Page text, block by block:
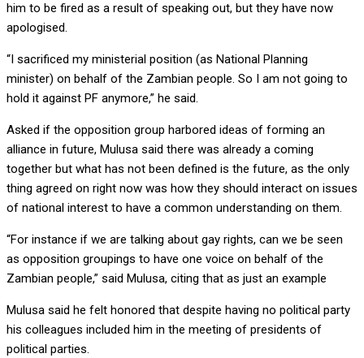
him to be fired as a result of speaking out, but they have now
apologised.
“I sacrificed my ministerial position (as National Planning
minister) on behalf of the Zambian people. So I am not going to
hold it against PF anymore,” he said.
Asked if the opposition group harbored ideas of forming an
alliance in future, Mulusa said there was already a coming
together but what has not been defined is the future, as the only
thing agreed on right now was how they should interact on issues
of national interest to have a common understanding on them.
“For instance if we are talking about gay rights, can we be seen
as opposition groupings to have one voice on behalf of the
Zambian people,” said Mulusa, citing that as just an example
Mulusa said he felt honored that despite having no political party
his colleagues included him in the meeting of presidents of
political parties.